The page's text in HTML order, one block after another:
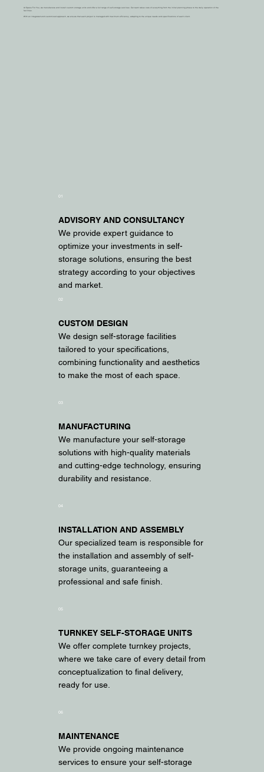
At Space For You, we manufacture and install custom storage units and offer a full range of self-storage services. Our team takes care of everything from the initial planning phase to the daily operation of the
facilities.
With an integrated and customized approach, we ensure that each project is managed with maximum efficiency, adapting to the unique needs and specifications of each client.
01
ADVISORY AND CONSULTANCY
We provide expert guidance to
optimize your investments in self-
storage solutions, ensuring the best
strategy according to your objectives
and market.
02
CUSTOM DESIGN
We design self-storage facilities
tailored to your specifications,
combining functionality and aesthetics
to make the most of each space.
03
MANUFACTURING
We manufacture your self-storage
solutions with high-quality materials
and cutting-edge technology, ensuring
durability and resistance.
04
INSTALLATION AND ASSEMBLY
Our specialized team is responsible for
the installation and assembly of self-
storage units, guaranteeing a
professional and safe finish.
05
TURNKEY SELF-STORAGE UNITS
We offer complete turnkey projects,
where we take care of every detail from
conceptualization to final delivery,
ready for use.
06
MAINTENANCE
We provide ongoing maintenance
services to ensure your self-storage